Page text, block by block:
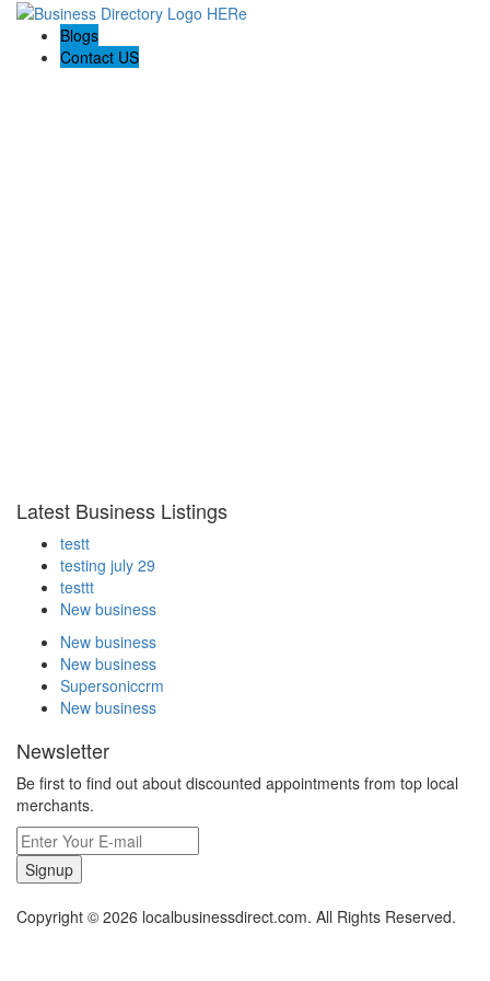
Blogs
Contact US
Latest Business Listings
testt
testing july 29
testtt
New business
New business
New business
Supersoniccrm
New business
Newsletter
Be first to find out about discounted appointments from top local
merchants.
Signup
Copyright © 2026 localbusinessdirect.com. All Rights Reserved.